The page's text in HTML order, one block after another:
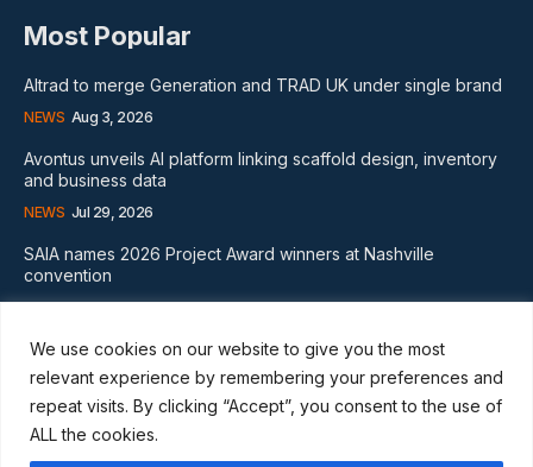
We use cookies on our website to give you the most
relevant experience by remembering your preferences and
repeat visits. By clicking “Accept”, you consent to the use of
ALL the cookies.
Most Popular
Altrad to merge Generation and TRAD UK under single brand
NEWS Aug 3, 2026
Avontus unveils AI platform linking scaffold design, inventory
and business data
NEWS Jul 29, 2026
SAIA names 2026 Project Award winners at Nashville
convention
GLOBAL NEWS Aug 2, 2026
Subscribe